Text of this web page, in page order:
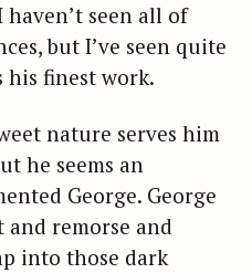
seen all of
but I’ve seen quite
his finest work.
nature serves him
he seems an
George. George
remorse and
into those dark